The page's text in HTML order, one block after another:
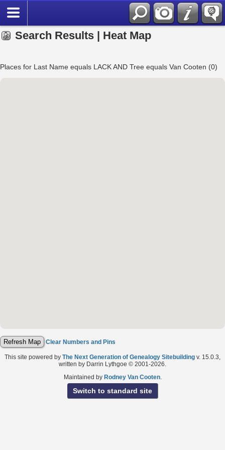
Search Results | Heat Map
Places for Last Name equals LACK AND Tree equals Van Cooten (0)
Clear Numbers and Pins
This site powered by The Next Generation of Genealogy Sitebuilding v. 15.0.3,
written by Darrin Lythgoe © 2001-2026.
Maintained by Rodney Van Cooten.
Switch to standard site